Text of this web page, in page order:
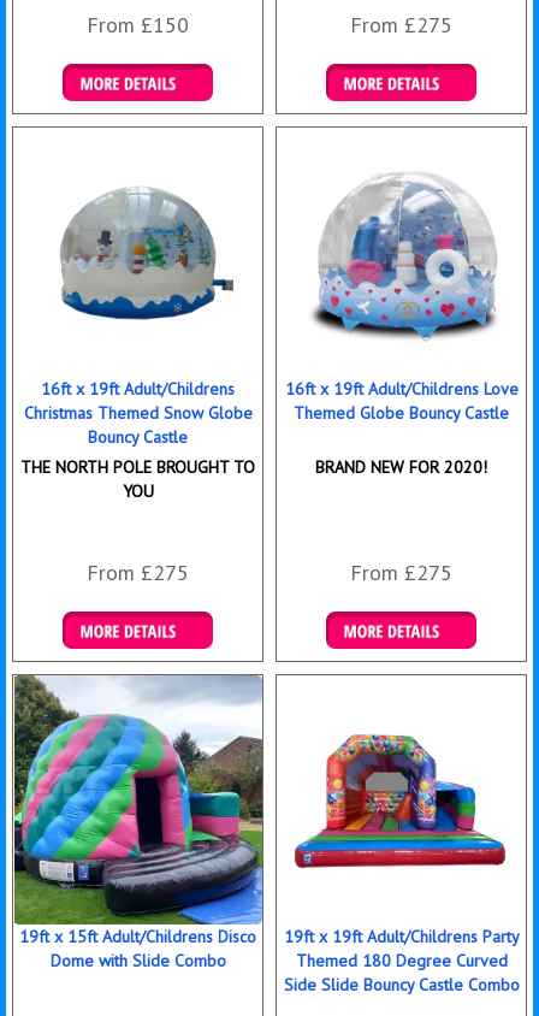
From £150
Details & Bookings
From £275
Details & Bookings
16ft x 19ft Adult/Childrens
Christmas Themed Snow Globe
Bouncy Castle
THE NORTH POLE BROUGHT TO
YOU
From £275
Details & Bookings
16ft x 19ft Adult/Childrens Love
Themed Globe Bouncy Castle
BRAND NEW FOR 2020!
From £275
Details & Bookings
19ft x 15ft Adult/Childrens Disco
Dome with Slide Combo
19ft x 19ft Adult/Childrens Party
Themed 180 Degree Curved
Side Slide Bouncy Castle Combo